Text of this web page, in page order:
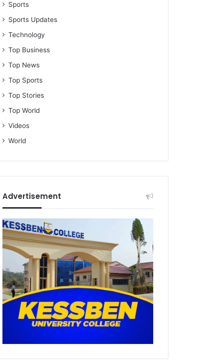
Sports
Sports Updates
Technology
Top Business
Top News
Top Sports
Top Stories
Top World
Videos
World
Advertisement